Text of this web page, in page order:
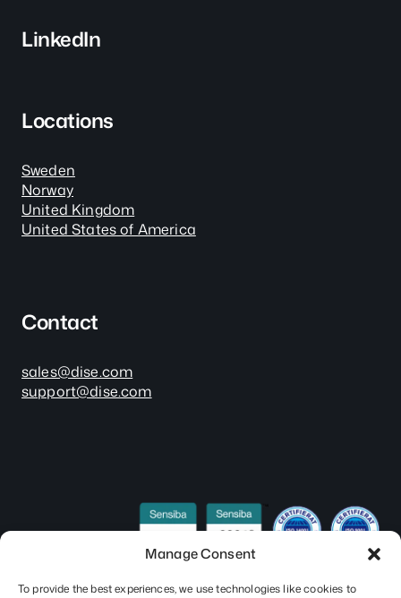
Manage Consent
To provide the best experiences, we use technologies like cookies to
LinkedIn
Locations
Sweden
Norway
United Kingdom
United States of America
Contact
sales@dise.com
support@dise.com